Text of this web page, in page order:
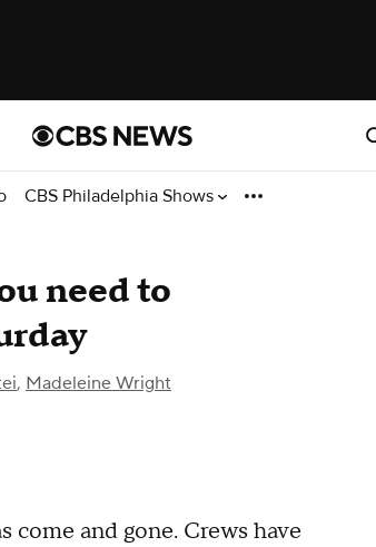
CBS Philadelphia Shows
need to
, Madeleine Wright
come and gone. Crews have